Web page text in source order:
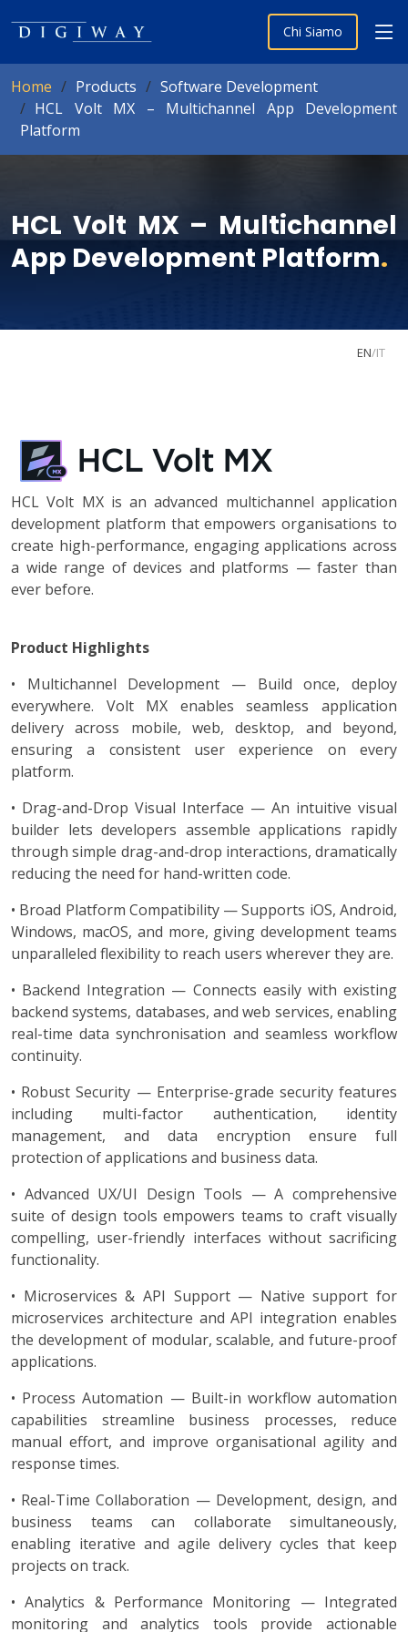
Chi Siamo
Home Products
Software Development
HCL Volt MX – Multichannel App Development
Platform
HCL Volt MX – Multichannel
App Development Platform.
EN/IT
HCL Volt MX is an advanced multichannel application
development platform that empowers organisations to
create high-performance, engaging applications across
a wide range of devices and platforms — faster than
ever before.
Product Highlights
• Multichannel Development — Build once, deploy
everywhere. Volt MX enables seamless application
delivery across mobile, web, desktop, and beyond,
ensuring a consistent user experience on every
platform.
• Drag-and-Drop Visual Interface — An intuitive visual
builder lets developers assemble applications rapidly
through simple drag-and-drop interactions, dramatically
reducing the need for hand-written code.
• Broad Platform Compatibility — Supports iOS, Android,
Windows, macOS, and more, giving development teams
unparalleled flexibility to reach users wherever they are.
• Backend Integration — Connects easily with existing
backend systems, databases, and web services, enabling
real-time data synchronisation and seamless workflow
continuity.
• Robust Security — Enterprise-grade security features
including multi-factor authentication, identity
management, and data encryption ensure full
protection of applications and business data.
• Advanced UX/UI Design Tools — A comprehensive
suite of design tools empowers teams to craft visually
compelling, user-friendly interfaces without sacrificing
functionality.
• Microservices & API Support — Native support for
microservices architecture and API integration enables
the development of modular, scalable, and future-proof
applications.
• Process Automation — Built-in workflow automation
capabilities streamline business processes, reduce
manual effort, and improve organisational agility and
response times.
• Real-Time Collaboration — Development, design, and
business teams can collaborate simultaneously,
enabling iterative and agile delivery cycles that keep
projects on track.
• Analytics & Performance Monitoring — Integrated
monitoring and analytics tools provide actionable